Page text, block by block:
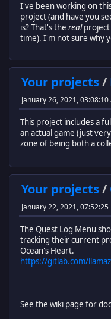
I've been working on
project (and have you
is? That's the realproject
time). I'm not sure why
Your projects/
January 26, 2021, 03:08:10
This project includes a
an actual game (just
zone of being both a
Your projects/
January 22, 2021, 07:52:25
The Quest Log Menu
tracking their current
Ocean's Heart.
https://gitlab.com/
See the wiki page for